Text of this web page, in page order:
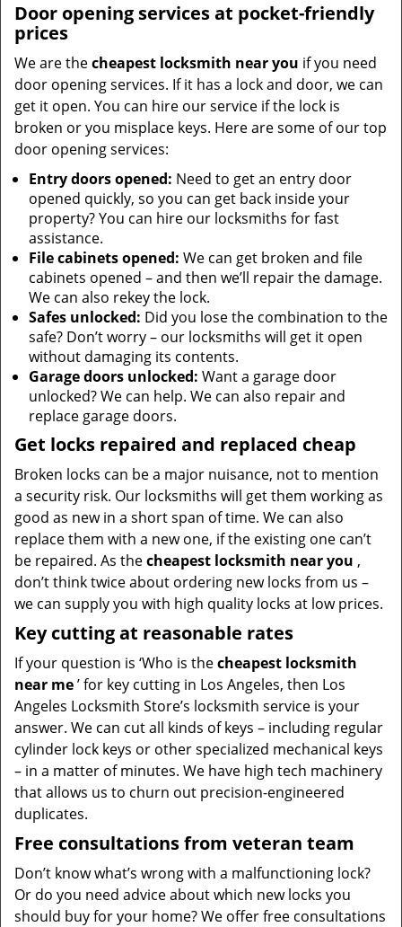
Door opening services at pocket-friendly
prices
We are thecheapest locksmith near you if you need
door opening services. If it has a lock and door, we can
get it open. You can hire our service if the lock is
broken or you misplace keys. Here are some of our top
door opening services:
Entry doors opened: Need to get an entry door
opened quickly, so you can get back inside your
property? You can hire our locksmiths for fast
assistance.
File cabinets opened: We can get broken and file
cabinets opened – and then we’ll repair the damage.
We can also rekey the lock.
Safes unlocked: Did you lose the combination to the
safe? Don’t worry – our locksmiths will get it open
without damaging its contents.
Garage doors unlocked: Want a garage door
unlocked? We can help. We can also repair and
replace garage doors.
Get locks repaired and replaced cheap
Broken locks can be a major nuisance, not to mention
a security risk. Our locksmiths will get them working as
good as new in a short span of time. We can also
replace them with a new one, if the existing one can’t
be repaired. As thecheapest locksmith near you ,
don’t think twice about ordering new locks from us –
we can supply you with high quality locks at low prices.
Key cutting at reasonable rates
If your question is ‘Who is thecheapest locksmith
near me’ for key cutting in Los Angeles, then Los
Angeles Locksmith Store’s locksmith service is your
answer. We can cut all kinds of keys – including regular
cylinder lock keys or other specialized mechanical keys
– in a matter of minutes. We have high tech machinery
that allows us to churn out precision-engineered
duplicates.
Free consultations from veteran team
Don’t know what’s wrong with a malfunctioning lock?
Or do you need advice about which new locks you
should buy for your home? We offer free consultations